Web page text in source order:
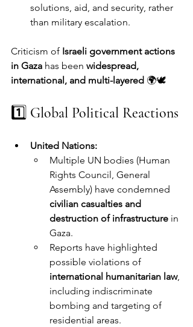
solutions, aid, and security, rather
than military escalation.
Criticism of Israeli government actions
in Gaza has been widespread,
international, and multi-layered 🌍🕊️
1️⃣ Global Political Reactions
United Nations:
Multiple UN bodies (Human
Rights Council, General
Assembly) have condemned
civilian casualties and
destruction of infrastructure in
Gaza.
Reports have highlighted
possible violations of
international humanitarian law,
including indiscriminate
bombing and targeting of
residential areas.